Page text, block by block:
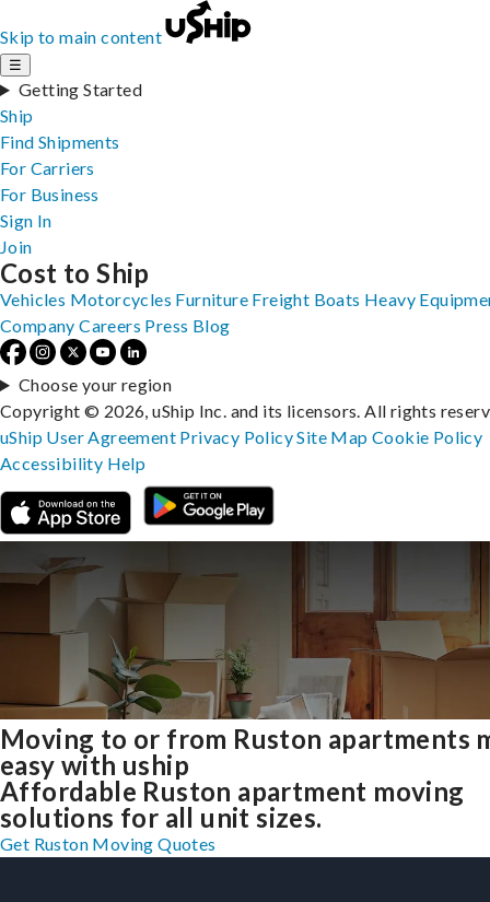
Skip to main content
☰
Getting Started
Ship
Find Shipments
For Carriers
For Business
Sign In
Join
Moving to or from Ruston apartments
easy with uship
Affordable Ruston apartment moving
solutions for all unit sizes.
Get Ruston Moving Quotes
Cost to Ship
Vehicles Motorcycles Furniture Freight Boats Heavy
Company Careers Press Blog
Choose your region
Copyright © 2026, uShip Inc. and its licensors. All rights
uShip User Agreement Privacy PolicySite MapCookie Policy
Accessibility Help